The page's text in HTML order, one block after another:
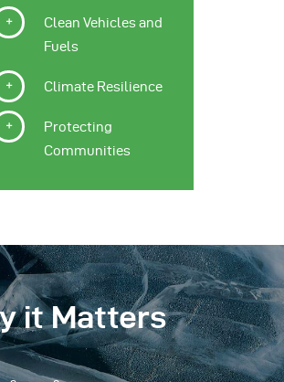
Clean Vehicles and
Fuels
Climate Resilience
Protecting
Communities
it Matters